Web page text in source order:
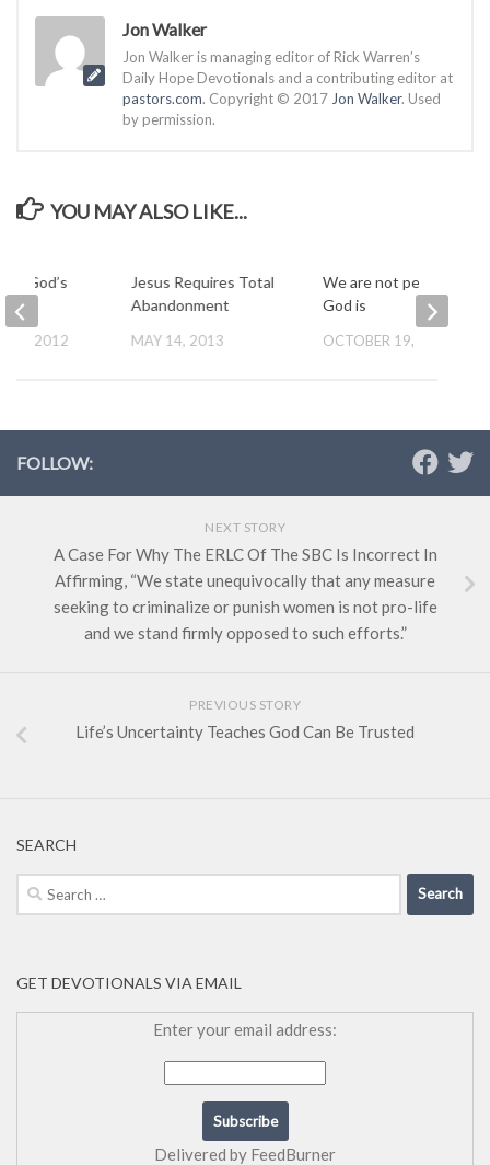
Jon Walker
Jon Walker is managing editor of Rick Warren’s
Daily Hope Devotionals and a contributing editor at
pastors.com. Copyright © 2017 Jon Walker. Used
by permission.
YOU MAY ALSO LIKE...
Jesus Requires Total
Abandonment
MAY 14, 2013
We are not perfect, but
God is
OCTOBER 19, 2012
in God’s
15, 2012
FOLLOW:
NEXT STORY
A Case For Why The ERLC Of The SBC Is Incorrect In
Affirming, “We state unequivocally that any measure
seeking to criminalize or punish women is not pro-life
and we stand firmly opposed to such efforts.”
PREVIOUS STORY
Life’s Uncertainty Teaches God Can Be Trusted
SEARCH
Search
for:
GET DEVOTIONALS VIA EMAIL
Enter your email address:
Delivered by FeedBurner